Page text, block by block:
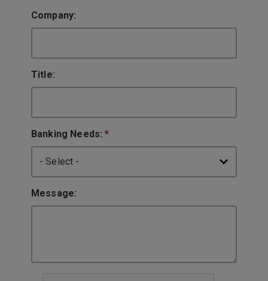
Company:
Title:
Banking Needs:*
Message: